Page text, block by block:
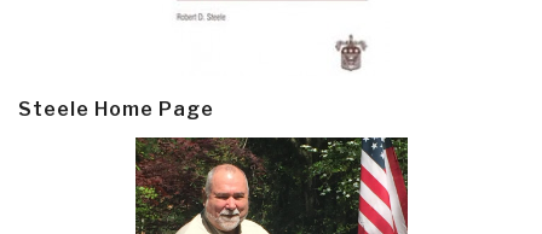
Steele Home Page